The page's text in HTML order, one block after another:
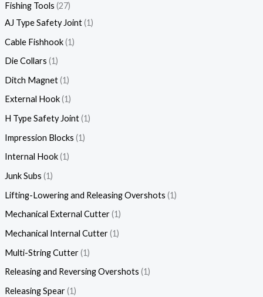
Fishing Tools 27
AJ Type Safety Joint 1
Cable Fishhook 1
Die Collars 1
Ditch Magnet 1
External Hook 1
H Type Safety Joint 1
Impression Blocks 1
Internal Hook 1
Junk Subs 1
Lifting-Lowering and Releasing Overshots 1
Mechanical External Cutter 1
Mechanical Internal Cutter 1
Multi-String Cutter 1
Releasing and Reversing Overshots 1
Releasing Spear 1